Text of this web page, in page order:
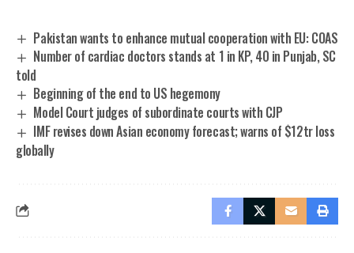
Pakistan wants to enhance mutual cooperation with EU: COAS
Number of cardiac doctors stands at 1 in KP, 40 in Punjab, SC
told
Beginning of the end to US hegemony
Model Court judges of subordinate courts with CJP
IMF revises down Asian economy forecast; warns of $12tr loss
globally